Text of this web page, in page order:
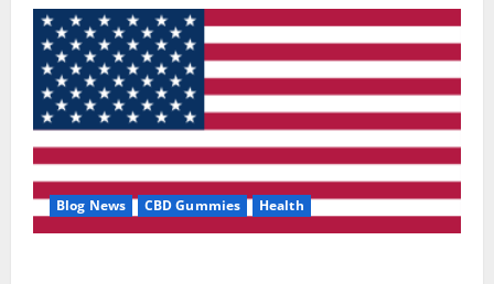
Blog News CBD Gummies Health